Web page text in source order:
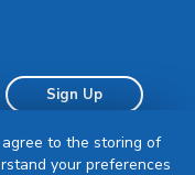
Sign Up
to the storing of
your preferences